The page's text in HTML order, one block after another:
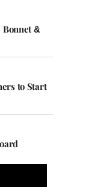
Bonnet &
to Start